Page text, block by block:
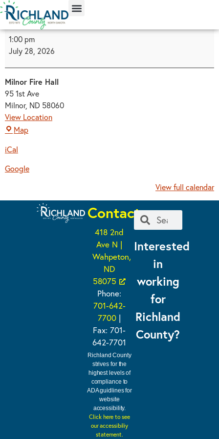
content
1:00 pm
July 28, 2026
Milnor Fire Hall
95 1st Ave
Milnor, ND 58060
View Location
Map
iCal
Google
View full calendar
Contact
418 2nd
Ave N |
Wahpeton,
ND
58075
Phone:
701-642-
7700 |
Fax: 701-
642-7701
Richland County
strives for the
highest levels of
compliance to
ADA guidlines for
website
accessibility.
Click here to see
our accessibiliy
statement.
Interested
in
working
for
Richland
County?